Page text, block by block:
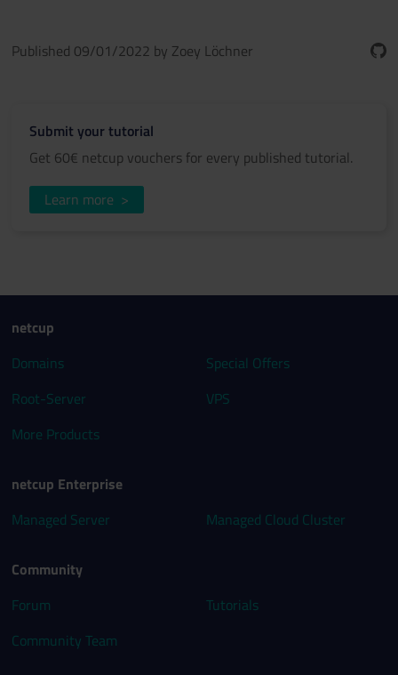
Published 09/01/2022 by Zoey Löchner
Submit your tutorial
Get 60€ netcup vouchers for every published tutorial.
Learn more >
netcup
Domains
Special Offers
Root-Server
VPS
More Products
netcup Enterprise
Managed Server
Managed Cloud Cluster
Community
Forum
Tutorials
Community Team